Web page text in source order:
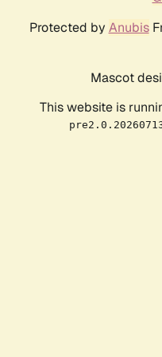
Protected by Anubis
Mascot
This website is